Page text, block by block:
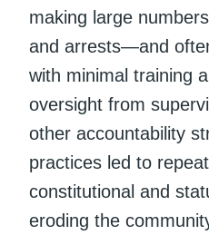
making large
and arrests—and
with minimal training
oversight from
other accountability
practices led to
constitutional and
eroding the